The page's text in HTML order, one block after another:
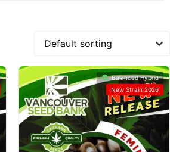
Balanced Hybrid
New Strain 2026